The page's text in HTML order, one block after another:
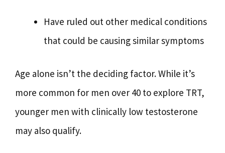
Have ruled out other medical conditions
that could be causing similar symptoms
Age alone isn’t the deciding factor. While it’s
more common for men over 40 to explore TRT,
younger men with clinically low testosterone
may also qualify.